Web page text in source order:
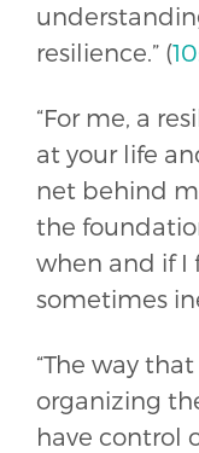
resilience.” (
“For me, a
at your life
net behind
the
when and if I
sometimes
“The way
organizing
have control